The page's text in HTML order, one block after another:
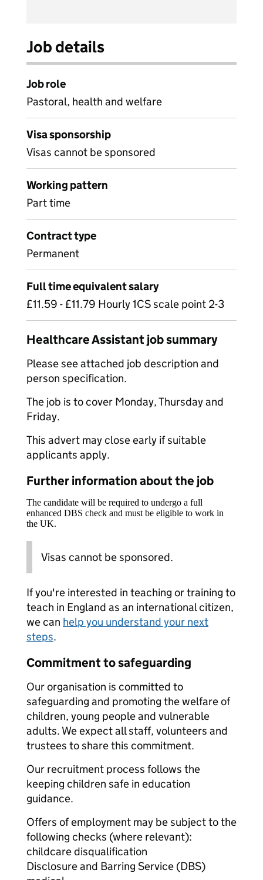
Job details
Job role
Pastoral, health and welfare
Visa sponsorship
Visas cannot be sponsored
Working pattern
Part time
Contract type
Permanent
Full time equivalent salary
£11.59 - £11.79 Hourly 1CS scale point 2-3
Healthcare Assistant job summary
Please see attached job description and
person specification.
The job is to cover Monday, Thursday and
Friday.
This advert may close early if suitable
applicants apply.
Further information about the job
The candidate will be required to undergo a full
enhanced DBS check and must be eligible to work in
the UK.
Visas cannot be sponsored.
If you're interested in teaching or training to
teach in England as an international citizen,
we can help you understand your next
steps.
Commitment to safeguarding
Our organisation is committed to
safeguarding and promoting the welfare of
children, young people and vulnerable
adults. We expect all staff, volunteers and
trustees to share this commitment.
Our recruitment process follows the
keeping children safe in education
guidance.
Offers of employment may be subject to the
following checks (where relevant):
childcare disqualification
Disclosure and Barring Service (DBS)